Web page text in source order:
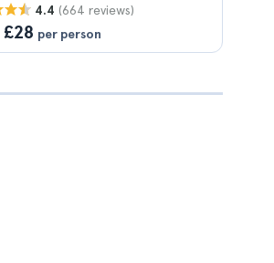
4.4 (664 reviews)
£28 per person